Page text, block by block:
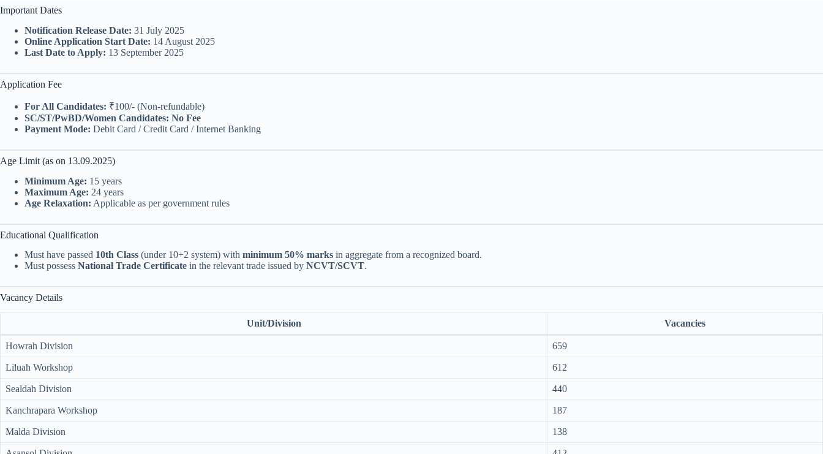
Important Dates
Notification Release Date: 31 July 2025
Online Application Start Date: 14 August 2025
Last Date to Apply: 13 September 2025
Application Fee
For All Candidates: ₹100/- (Non-refundable)
SC/ST/PwBD/Women Candidates: No Fee
Payment Mode: Debit Card / Credit Card / Internet Banking
Age Limit (as on 13.09.2025)
Minimum Age: 15 years
Maximum Age: 24 years
Age Relaxation: Applicable as per government rules
Educational Qualification
Must have passed 10th Class (under 10+2 system) with minimum 50% marks in aggregate from a recognized board.
Must possess National Trade Certificate in the relevant trade issued by NCVT/SCVT.
Vacancy Details
Unit/Division Vacancies
Howrah Division 659
Liluah Workshop 612
Sealdah Division 440
Kanchrapara Workshop 187
Malda Division 138